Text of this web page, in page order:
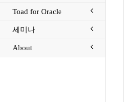
Toad for Oracle
세미나
About